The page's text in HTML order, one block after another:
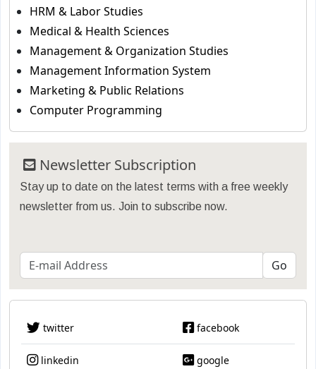
HRM & Labor Studies
Medical & Health Sciences
Management & Organization Studies
Management Information System
Marketing & Public Relations
Computer Programming
Newsletter Subscription
Stay up to date on the latest terms with a free weekly
newsletter from us. Join to subscribe now.
twitter facebook
linkedin google